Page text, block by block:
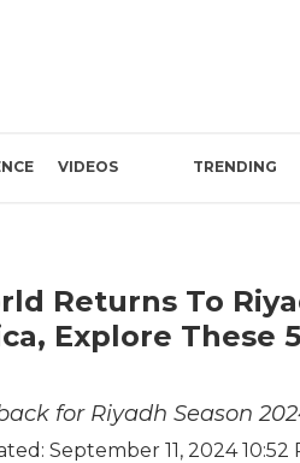
VIDEOS TRENDING
Returns To
Explore These
for Riyadh Season
September 11, 2024 10:52